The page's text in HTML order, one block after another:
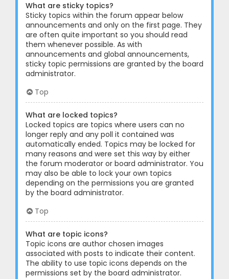
What are sticky topics?
Sticky topics within the forum appear below
announcements and only on the first page. They
are often quite important so you should read
them whenever possible. As with
announcements and global announcements,
sticky topic permissions are granted by the board
administrator.
Top
What are locked topics?
Locked topics are topics where users can no
longer reply and any poll it contained was
automatically ended. Topics may be locked for
many reasons and were set this way by either
the forum moderator or board administrator. You
may also be able to lock your own topics
depending on the permissions you are granted
by the board administrator.
Top
What are topic icons?
Topic icons are author chosen images
associated with posts to indicate their content.
The ability to use topic icons depends on the
permissions set by the board administrator.